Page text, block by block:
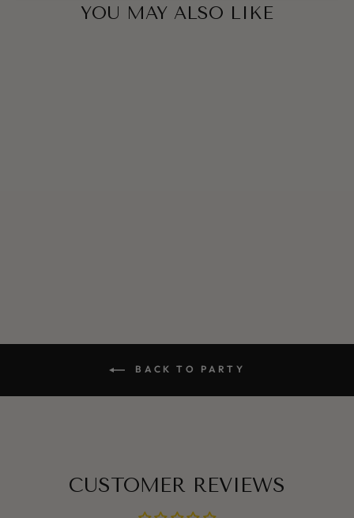
YOU MAY ALSO LIKE
BACK TO PARTY
CUSTOMER REVIEWS